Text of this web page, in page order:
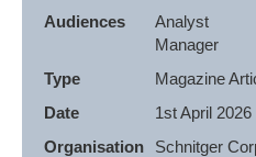
Audiences
Analyst
Manager
Type
Magazine
Date
1st April 2026
Organisation
Schnitger